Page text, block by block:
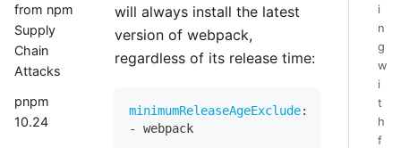
from npm
Supply
Chain
Attacks
pnpm
10.24
will always install the latest
version of webpack,
regardless of its release time:
minimumReleaseAgeExclude:
-
webpack
i
n
g
w
i
t
h
f